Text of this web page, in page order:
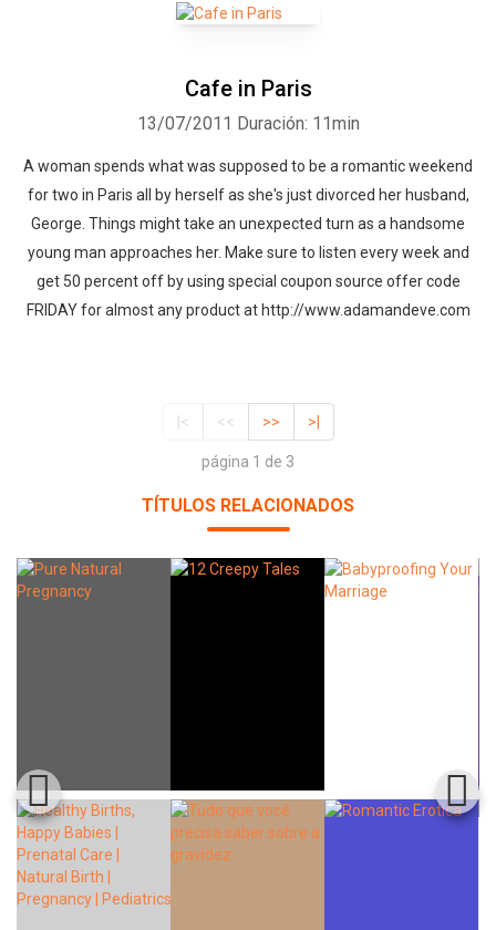
Cafe in Paris
13/07/2011 Duración: 11min
A woman spends what was supposed to be a romantic weekend
for two in Paris all by herself as she's just divorced her husband,
George. Things might take an unexpected turn as a handsome
young man approaches her. Make sure to listen every week and
get 50 percent off by using special coupon source offer code
FRIDAY for almost any product at http://www.adamandeve.com
|< << >> >|
página 1 de 3
TÍTULOS RELACIONADOS